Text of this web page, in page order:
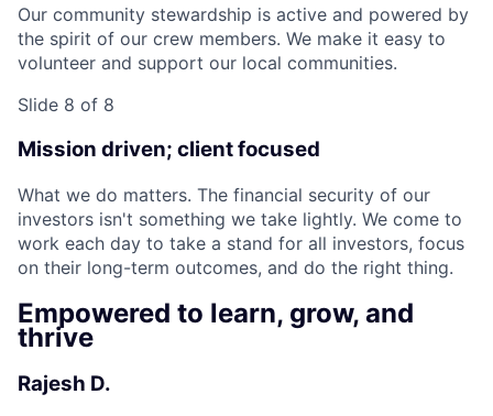
Our community stewardship is active and powered by
the spirit of our crew members. We make it easy to
volunteer and support our local communities.
Slide 8 of 8
Mission driven; client focused
What we do matters. The financial security of our
investors isn't something we take lightly. We come to
work each day to take a stand for all investors, focus
on their long-term outcomes, and do the right thing.
Empowered to learn, grow, and
thrive
Rajesh D.